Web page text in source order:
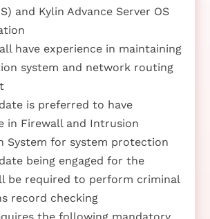
and Kylin Advance Server OS
have experience in maintaining
system and network routing
is preferred to have
in Firewall and Intrusion
System for system protection
being engaged for the
be required to perform criminal
record checking
the following mandatory